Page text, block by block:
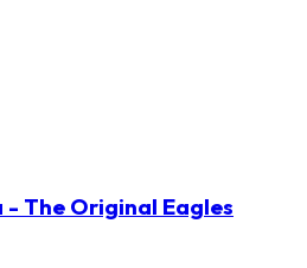
The Original Eagles